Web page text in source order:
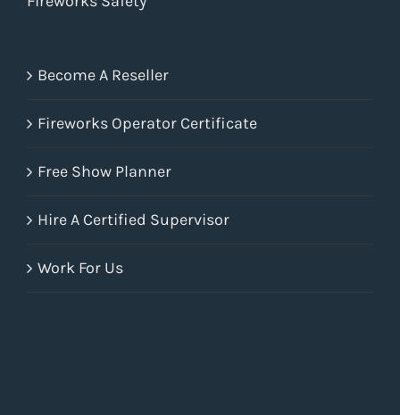
Become A Reseller
Fireworks Operator Certificate
Free Show Planner
Hire A Certified Supervisor
Work For Us